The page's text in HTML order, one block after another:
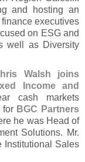
and hosting an
executives
on ESG and
well as Diversity
Walsh joins
Income and
cash markets
for BGC Partners
he was Head of
Solutions. Mr.
Institutional Sales